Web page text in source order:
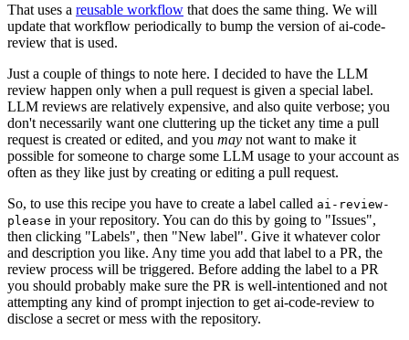
That uses a reusable workflow that does the same thing. We will
update that workflow periodically to bump the version of ai-code-
review that is used.
Just a couple of things to note here. I decided to have the LLM
review happen only when a pull request is given a special label.
LLM reviews are relatively expensive, and also quite verbose; you
don't necessarily want one cluttering up the ticket any time a pull
request is created or edited, and you may not want to make it
possible for someone to charge some LLM usage to your account as
often as they like just by creating or editing a pull request.
So, to use this recipe you have to create a label called ai-review-
please in your repository. You can do this by going to "Issues",
then clicking "Labels", then "New label". Give it whatever color
and description you like. Any time you add that label to a PR, the
review process will be triggered. Before adding the label to a PR
you should probably make sure the PR is well-intentioned and not
attempting any kind of prompt injection to get ai-code-review to
disclose a secret or mess with the repository.